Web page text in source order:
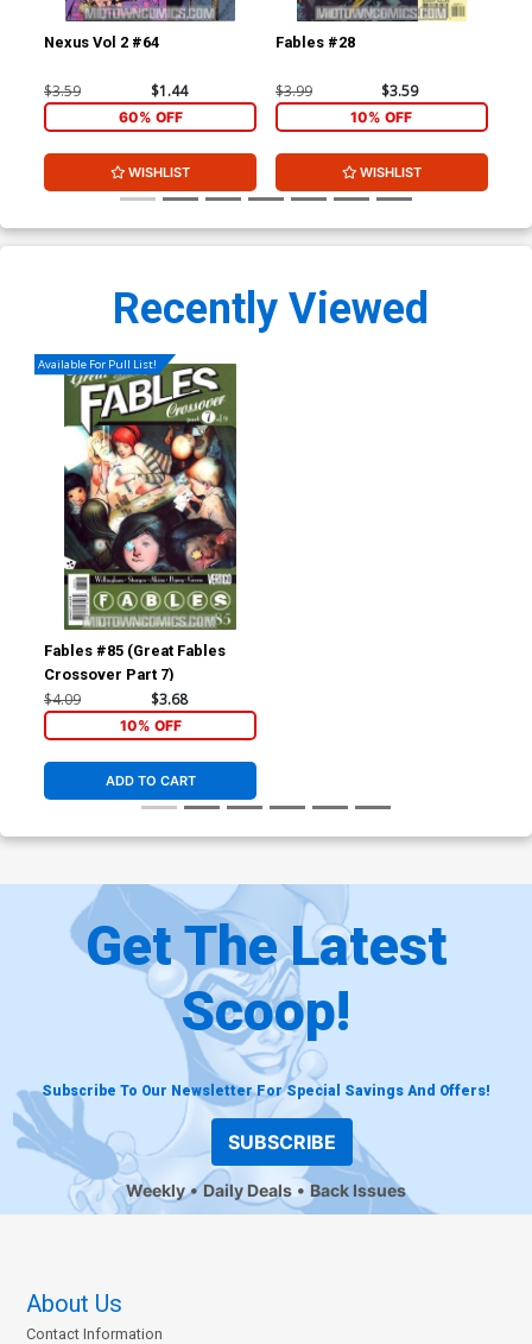
Nexus Vol 2 #64
$3.59 $1.44
60% OFF
WISHLIST
Fables #28
$3.99 $3.59
10% OFF
WISHLIST
Recently Viewed
Available For Pull List!
Fables #85 (Great Fables
Crossover Part 7)
$4.09 $3.68
10% OFF
ADD TO CART
Get The Latest
Scoop!
Subscribe To Our Newsletter For Special Savings And Offers!
SUBSCRIBE
Weekly Daily Deals Back Issues
About Us
Contact Information